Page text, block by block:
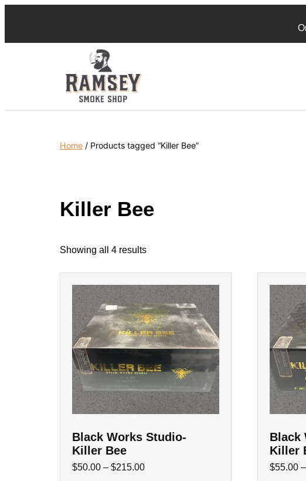
Home / Products tagged “Killer Bee”
Killer Bee
Showing all 4 results
Black Works Studio-
Killer Bee
$50.00 – $215.00
Black
Killer
$55.00 –